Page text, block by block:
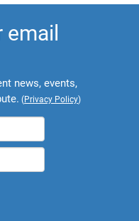
email
news, events,
(Privacy Policy)